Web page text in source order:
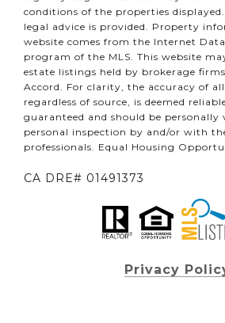
conditions of the properties
legal advice is provided. Property
website comes from the Internet
program of the MLS. This website
estate listings held by brokerage
Accord. For clarity, the accuracy of
regardless of source, is deemed
guaranteed and should be personally
personal inspection by and/or with
professionals. Equal Housing
CA DRE# 01491373
Privacy